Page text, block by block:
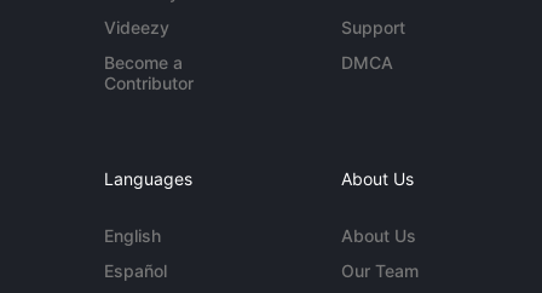
Videezy
Become a
Contributor
Support
DMCA
Languages
English
Español
About Us
About Us
Our Team